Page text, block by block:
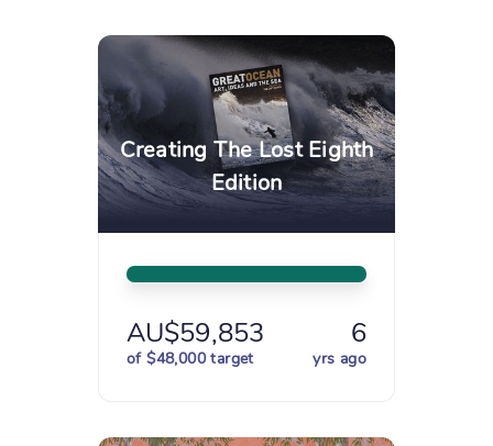
Creating The Lost Eighth
Edition
AU$59,853 6
of $48,000 target yrs ago